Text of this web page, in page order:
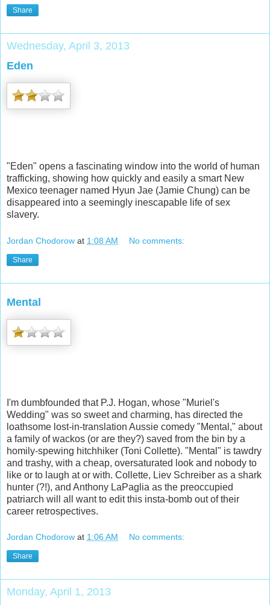
Share
Wednesday, April 3, 2013
Eden
"Eden" opens a fascinating window into the world of human
trafficking, showing how quickly and easily a smart New
Mexico teenager named Hyun Jae (Jamie Chung) can be
disappeared into a seemingly inescapable life of sex
slavery.
Jordan Chodorow at 1:08 AM No comments:
Share
Mental
I'm dumbfounded that P.J. Hogan, whose "Muriel's
Wedding" was so sweet and charming, has directed the
loathsome lost-in-translation Aussie comedy "Mental," about
a family of wackos (or are they?) saved from the bin by a
homily-spewing hitchhiker (Toni Collette). "Mental" is tawdry
and trashy, with a cheap, oversaturated look and nobody to
like or to laugh at or with. Collette, Liev Schreiber as a shark
hunter (?!), and Anthony LaPaglia as the preoccupied
patriarch will all want to edit this insta-bomb out of their
career retrospectives.
Jordan Chodorow at 1:06 AM No comments:
Share
Monday, April 1, 2013